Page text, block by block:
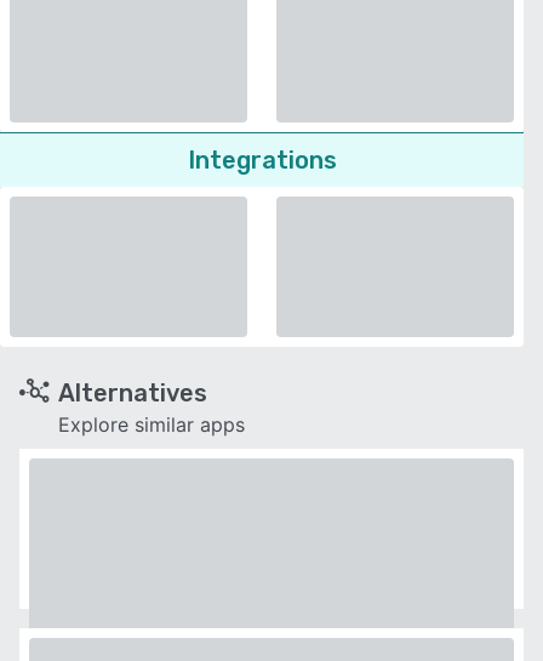
Integrations
Alternatives
Explore similar apps